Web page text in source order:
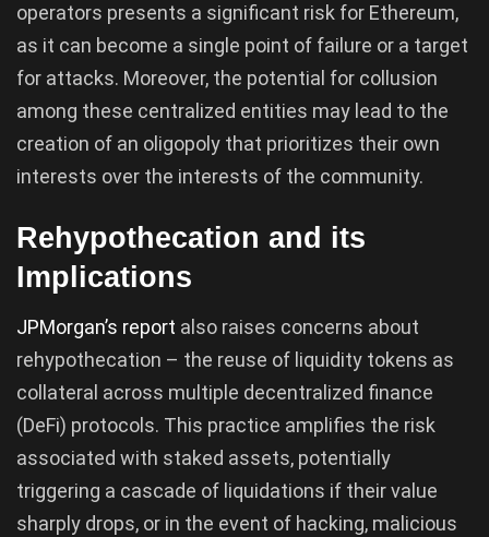
operators presents a significant risk for Ethereum,
as it can become a single point of failure or a target
for attacks. Moreover, the potential for collusion
among these centralized entities may lead to the
creation of an oligopoly that prioritizes their own
interests over the interests of the community.
Rehypothecation and its
Implications
JPMorgan’s report also raises concerns about
rehypothecation – the reuse of liquidity tokens as
collateral across multiple decentralized finance
(DeFi) protocols. This practice amplifies the risk
associated with staked assets, potentially
triggering a cascade of liquidations if their value
sharply drops, or in the event of hacking, malicious